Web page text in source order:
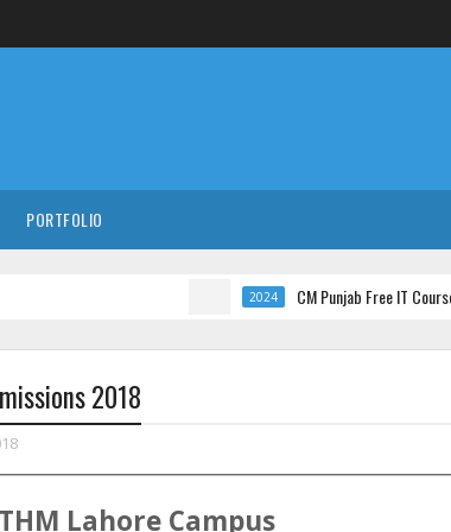
PORTFOLIO
CM Punjab Free IT Courses with
2018
Lahore Campus